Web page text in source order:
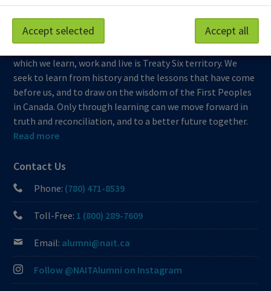
which we learn, work and live is Treaty Six territory. We
seek to learn from history and the lessons that have come
before us, and to draw on the wisdom of the First Peoples
in Canada. Only through learning can we move forward in
truth and reconciliation, and to a better future together.
Read more
Contact Us
Phone: (780) 471-8539
Toll-Free: 1 (800) 289-7609
Email: alumni@nait.ca
Follow @NAITAlumni on Instagram
Accept selected Accept all